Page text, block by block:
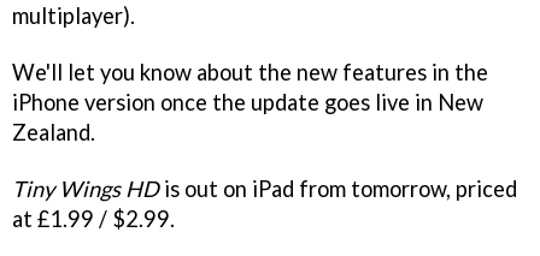
multiplayer).
We'll let you know about the new features in the
iPhone version once the update goes live in New
Zealand.
Tiny Wings HDis out on iPad from tomorrow, priced
at £1.99 / $2.99.